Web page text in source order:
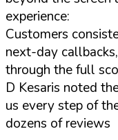
experience:
Customers
next-day
through the full
D Kesaris noted
us every step of
dozens of reviews